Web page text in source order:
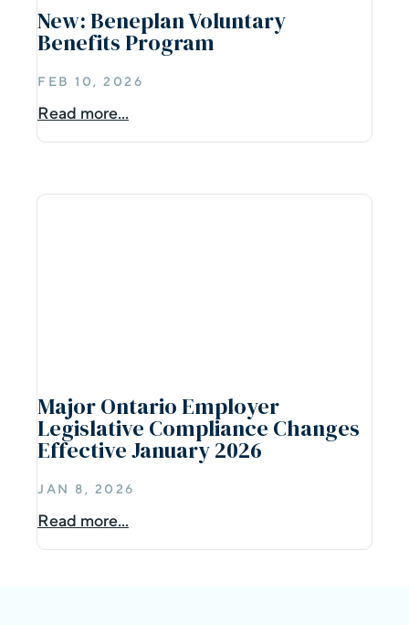
New: Beneplan Voluntary
Benefits Program
FEB 10, 2026
Read more...
Major Ontario Employer
Legislative Compliance Changes
Effective January 2026
JAN 8, 2026
Read more...